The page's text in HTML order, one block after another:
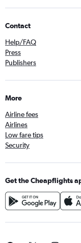
Contact
Help/FAQ
Press
Publishers
More
Airline fees
Airlines
Low fare tips
Security
Get the Cheapflights